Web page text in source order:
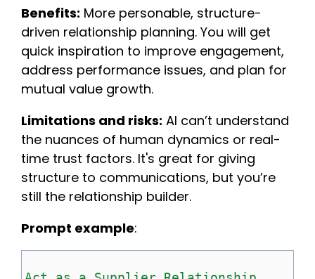
Benefits: More personable, structure-
driven relationship planning. You will get
quick inspiration to improve engagement,
address performance issues, and plan for
mutual value growth.
Limitations and risks: AI can’t understand
the nuances of human dynamics or real-
time trust factors. It's great for giving
structure to communications, but you’re
still the relationship builder.
Prompt example: